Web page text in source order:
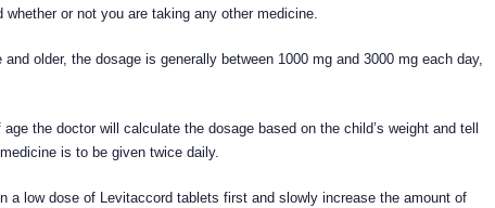
whether or not you are taking any other medicine.
older, the dosage is generally between 1000 mg and 3000 mg each day,
the doctor will calculate the dosage based on the child’s weight and tell
is to be given twice daily.
a low dose of Levitaccord tablets first and slowly increase the amount of